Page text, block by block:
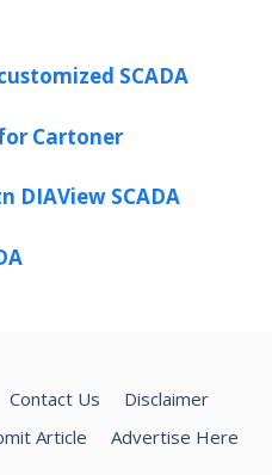
SCADA
Cartoner
DIAView SCADA
Contact Us
Disclaimer
Article
Advertise Here